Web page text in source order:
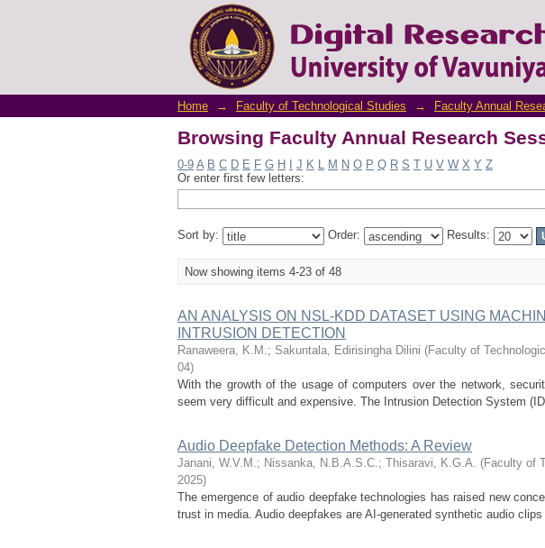
Browsing Faculty Annual Research
Home → Faculty of Technological Studies → Faculty Annual
Browsing Faculty Annual Research
0-9 A B C D E F G H J K L M N O P Q R S T U V W X Y Z
Or enter first few letters:
Sort by: Order: Results:
Now showing items 4-23 of 48
AN ANALYSIS ON NSL-KDD DATASET USING
INTRUSION DETECTION
Ranaweera, K.M.; Sakuntala, Edirisingha Dilini (Faculty of
04)
With the growth of the usage of computers over the network,
seem very difficult and expensive. The Intrusion Detection System
Audio Deepfake Detection Methods: A Review
Janani, W.V.M.; Nissanka, N.B.A.S.C.; Thisaravi, K.G.A. (Faculty of
2025)
The emergence of audio deepfake technologies has raised new
trust in media. Audio deepfakes are AI-generated synthetic audio